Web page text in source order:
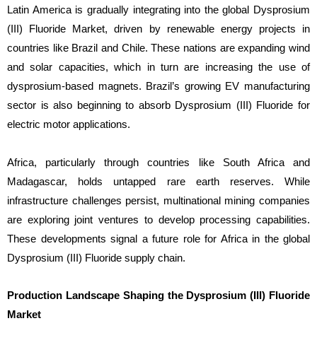
Latin America is gradually integrating into the global Dysprosium
(III) Fluoride Market, driven by renewable energy projects in
countries like Brazil and Chile. These nations are expanding wind
and solar capacities, which in turn are increasing the use of
dysprosium-based magnets. Brazil’s growing EV manufacturing
sector is also beginning to absorb Dysprosium (III) Fluoride for
electric motor applications.
Africa, particularly through countries like South Africa and
Madagascar, holds untapped rare earth reserves. While
infrastructure challenges persist, multinational mining companies
are exploring joint ventures to develop processing capabilities.
These developments signal a future role for Africa in the global
Dysprosium (III) Fluoride supply chain.
Production Landscape Shaping the Dysprosium (III) Fluoride
Market